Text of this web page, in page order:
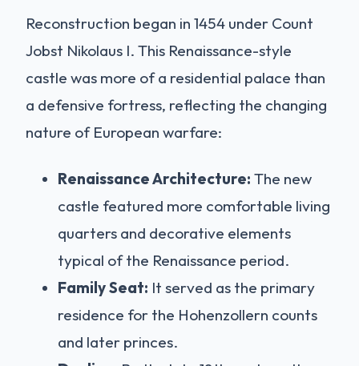
Reconstruction began in 1454 under Count
Jobst Nikolaus I. This Renaissance-style
castle was more of a residential palace than
a defensive fortress, reflecting the changing
nature of European warfare:
Renaissance Architecture: The new
castle featured more comfortable living
quarters and decorative elements
typical of the Renaissance period.
Family Seat: It served as the primary
residence for the Hohenzollern counts
and later princes.